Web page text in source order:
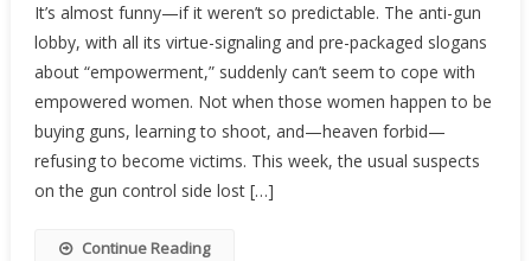
Anti-
Gun
Are
Of
It’s almost funny—if it weren’t so predictable. The anti-gun
lobby, with all its virtue-signaling and pre-packaged slogans
about “empowerment,” suddenly can’t seem to cope with
empowered women. Not when those women happen to be
buying guns, learning to shoot, and—heaven forbid—
refusing to become victims. This week, the usual suspects
on the gun control side lost […]
Continue Reading